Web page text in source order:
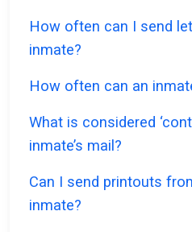
How often can I send
inmate?
How often can an
What is considered
inmate’s mail?
Can I send printouts
inmate?